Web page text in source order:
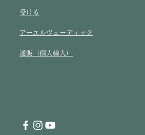
受ける​
アーユルヴェーディック
通販（個人輸入）